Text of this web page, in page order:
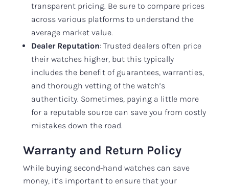
transparent pricing. Be sure to compare prices
across various platforms to understand the
average market value.
Dealer Reputation: Trusted dealers often price
their watches higher, but this typically
includes the benefit of guarantees, warranties,
and thorough vetting of the watch’s
authenticity. Sometimes, paying a little more
for a reputable source can save you from costly
mistakes down the road.
Warranty and Return Policy
While buying second-hand watches can save
money, it’s important to ensure that your